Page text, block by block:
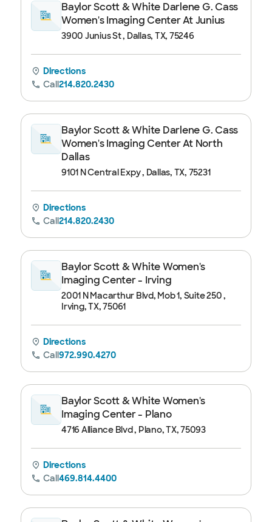
Baylor Scott & White Darlene G. Cass
Women's Imaging Center At Junius
3900 Junius St , Dallas, TX, 75246
Directions
Call214.820.2430
Baylor Scott & White Darlene G. Cass
Women's Imaging Center At North
Dallas
9101 N Central Expy , Dallas, TX, 75231
Directions
Call214.820.2430
Baylor Scott & White Women's
Imaging Center - Irving
2001 N Macarthur Blvd, Mob 1, Suite 250 ,
Irving, TX, 75061
Directions
Call972.990.4270
Baylor Scott & White Women's
Imaging Center - Plano
4716 Alliance Blvd , Plano, TX, 75093
Directions
Call469.814.4400